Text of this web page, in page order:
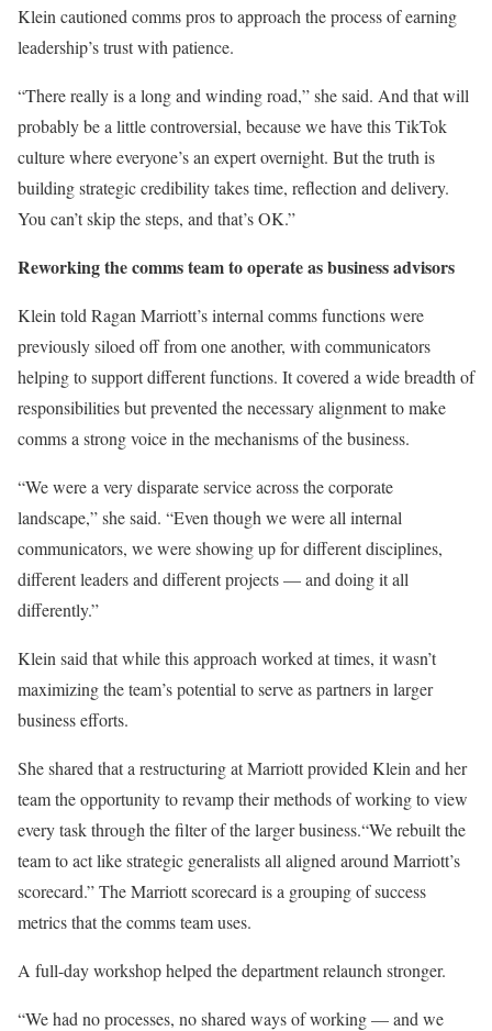
Klein cautioned comms pros to approach the process of earning
leadership’s trust with patience.
“There really is a long and winding road,” she said. And that will
probably be a little controversial, because we have this TikTok
culture where everyone’s an expert overnight. But the truth is
building strategic credibility takes time, reflection and delivery.
You can’t skip the steps, and that’s OK.”
Reworking the comms team to operate as business advisors
Klein told Ragan Marriott’s internal comms functions were
previously siloed off from one another, with communicators
helping to support different functions. It covered a wide breadth of
responsibilities but prevented the necessary alignment to make
comms a strong voice in the mechanisms of the business.
“We were a very disparate service across the corporate
landscape,” she said. “Even though we were all internal
communicators, we were showing up for different disciplines,
different leaders and different projects — and doing it all
differently.”
Klein said that while this approach worked at times, it wasn’t
maximizing the team’s potential to serve as partners in larger
business efforts.
She shared that a restructuring at Marriott provided Klein and her
team the opportunity to revamp their methods of working to view
every task through the filter of the larger business.“We rebuilt the
team to act like strategic generalists all aligned around Marriott’s
scorecard.” The Marriott scorecard is a grouping of success
metrics that the comms team uses.
A full-day workshop helped the department relaunch stronger.
“We had no processes, no shared ways of working — and we